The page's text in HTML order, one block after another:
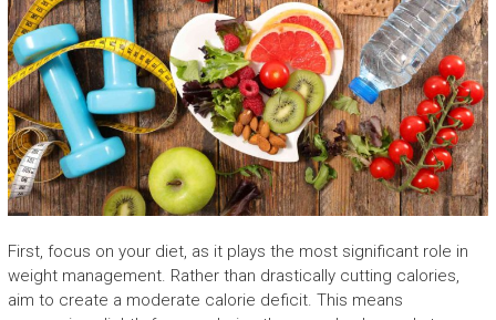
First, focus on your diet, as it plays the most significant role in
weight management. Rather than drastically cutting calories,
aim to create a moderate calorie deficit. This means